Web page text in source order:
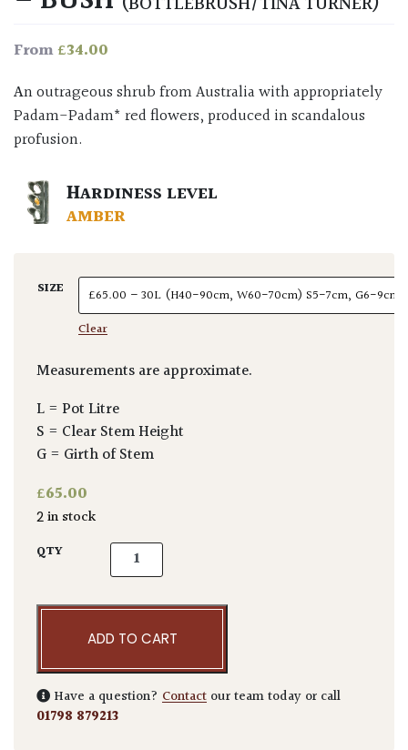
From£34.00
An outrageous shrub from Australia with appropriately
Padam-Padam* red flowers, produced in scandalous
profusion.
HARDINESS LEVEL
AMBER
SIZE
Clear
Measurements are approximate.
L = Pot Litre
S = Clear Stem Height
G = Girth of Stem
£65.00
2 in stock
QTY Callistemon subulatus - Bush quantity
ADD TO CART
Have a question? Contact our team today or call
01798 879213